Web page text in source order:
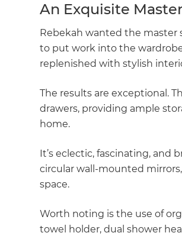
An Exquisite
Rebekah wanted the master
to put work into the
replenished with stylish
The results are exceptional.
drawers, providing ample
home.
It’s eclectic, fascinating, and
circular wall-mounted
space.
Worth noting is the use of
towel holder, dual shower